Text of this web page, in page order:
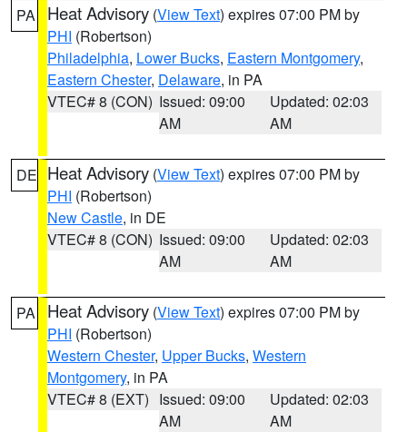
PA Heat Advisory (View Text) expires 07:00 PM by
PHI (Robertson)
Philadelphia, Lower Bucks, Eastern Montgomery,
Eastern Chester, Delaware, in PA
VTEC# 8 (CON) Issued: 09:00
AM
Updated: 02:03
AM
DE Heat Advisory (View Text) expires 07:00 PM by
PHI (Robertson)
New Castle, in DE
VTEC# 8 (CON) Issued: 09:00
AM
Updated: 02:03
AM
PA Heat Advisory (View Text) expires 07:00 PM by
PHI (Robertson)
Western Chester, Upper Bucks, Western
Montgomery, in PA
VTEC# 8 (EXT) Issued: 09:00
AM
Updated: 02:03
AM